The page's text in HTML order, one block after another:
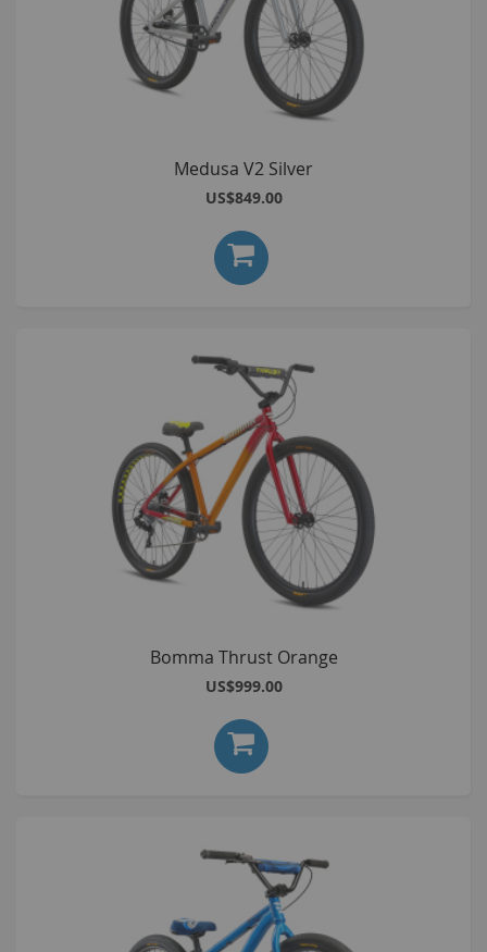
Medusa V2 Silver
US$849.00
Bomma Thrust Orange
US$999.00